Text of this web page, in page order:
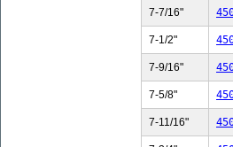
7-7/16"
7-1/2"
7-9/16"
7-5/8"
7-11/16"